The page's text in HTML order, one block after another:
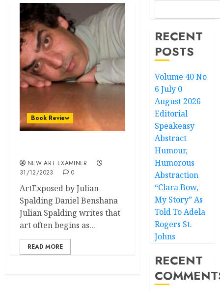
Book Review
NEW ART EXAMINER
31/12/2023
0
ArtExposed by Julian
Spalding Daniel Benshana
Julian Spalding writes that
art often begins as...
READ MORE
RECENT
POSTS
Volume 40 No
6 July 0
August 2026
Editorial
Speakeasy
Abstract
Humour,
Humorous
Abstraction
“Clara Bow,
My Story” As
Told To Adela
Rogers St.
Johns
RECENT